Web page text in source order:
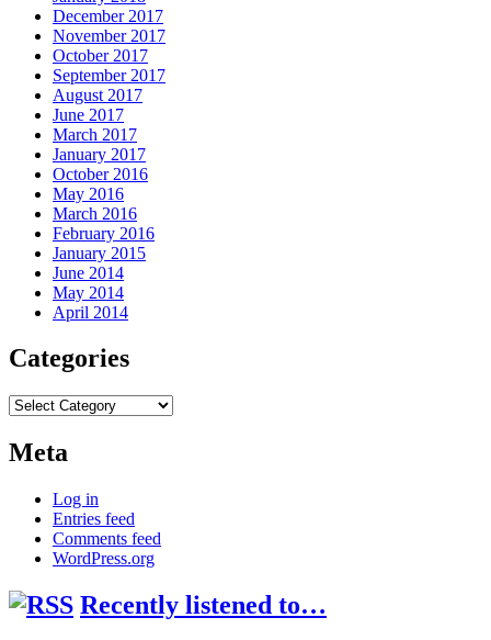
December 2017
November 2017
October 2017
September 2017
August 2017
June 2017
March 2017
January 2017
October 2016
May 2016
March 2016
February 2016
January 2015
June 2014
May 2014
April 2014
Categories
Categories
Meta
Log in
Entries feed
Comments feed
WordPress.org
Recently listened to…